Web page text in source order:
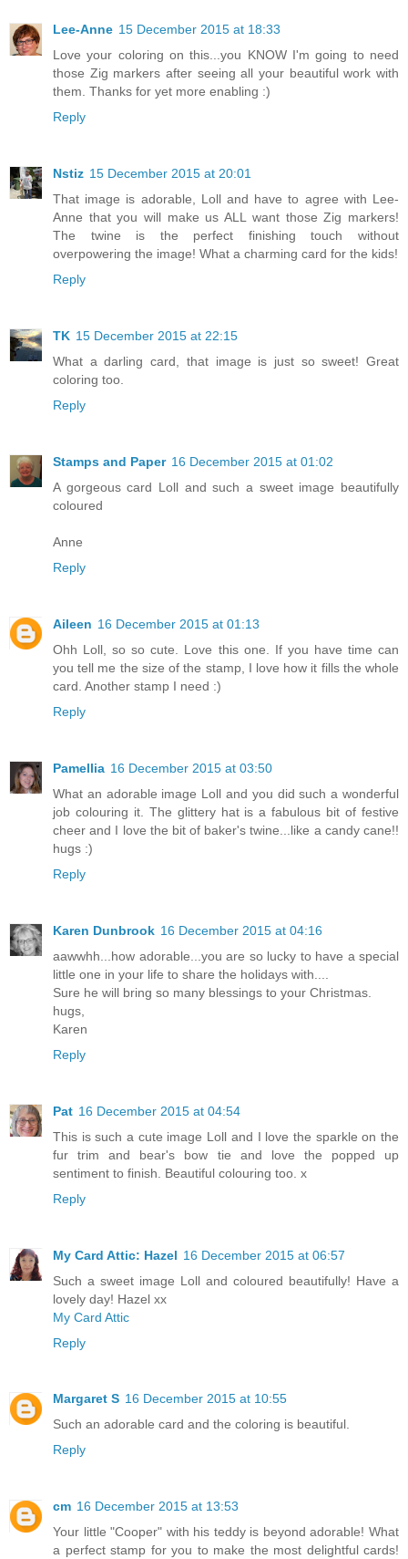
Lee-Anne 15 December 2015 at 18:33
Love your coloring on this...you KNOW I'm going to need
those Zig markers after seeing all your beautiful work with
them. Thanks for yet more enabling :)
Reply
Nstiz 15 December 2015 at 20:01
That image is adorable, Loll and have to agree with Lee-
Anne that you will make us ALL want those Zig markers!
The twine is the perfect finishing touch without
overpowering the image! What a charming card for the kids!
Reply
TK 15 December 2015 at 22:15
What a darling card, that image is just so sweet! Great
coloring too.
Reply
Stamps and Paper 16 December 2015 at 01:02
A gorgeous card Loll and such a sweet image beautifully
coloured
Anne
Reply
Aileen 16 December 2015 at 01:13
Ohh Loll, so so cute. Love this one. If you have time can
you tell me the size of the stamp, I love how it fills the whole
card. Another stamp I need :)
Reply
Pamellia 16 December 2015 at 03:50
What an adorable image Loll and you did such a wonderful
job colouring it. The glittery hat is a fabulous bit of festive
cheer and I love the bit of baker's twine...like a candy cane!!
hugs :)
Reply
Karen Dunbrook 16 December 2015 at 04:16
aawwhh...how adorable...you are so lucky to have a special
little one in your life to share the holidays with....
Sure he will bring so many blessings to your Christmas.
hugs,
Karen
Reply
Pat 16 December 2015 at 04:54
This is such a cute image Loll and I love the sparkle on the
fur trim and bear's bow tie and love the popped up
sentiment to finish. Beautiful colouring too. x
Reply
My Card Attic: Hazel 16 December 2015 at 06:57
Such a sweet image Loll and coloured beautifully! Have a
lovely day! Hazel xx
My Card Attic
Reply
Margaret S 16 December 2015 at 10:55
Such an adorable card and the coloring is beautiful.
Reply
cm 16 December 2015 at 13:53
Your little "Cooper" with his teddy is beyond adorable! What
a perfect stamp for you to make the most delightful cards!